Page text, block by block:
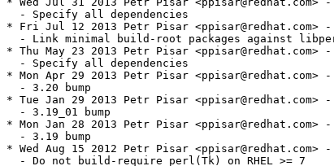
  - Specify all dependencies
* Fri Jul 12 2013 Petr Pisar <ppisar@redhat.com>
- Link minimal build-root packages against
* Thu May 23 2013 Petr Pisar <ppisar@redhat.com>
  - Specify all dependencies
* Mon Apr 29 2013 Petr Pisar <ppisar@redhat.com>
  - 3.20 bump
* Tue Jan 29 2013 Petr Pisar <ppisar@redhat.com>
  - 3.19_01 bump
* Mon Jan 28 2013 Petr Pisar <ppisar@redhat.com>
  - 3.19 bump
* Wed Aug 15 2012 Petr Pisar <ppisar@redhat.com>
  - Do not build-require perl(Tk) on RHEL >= 7